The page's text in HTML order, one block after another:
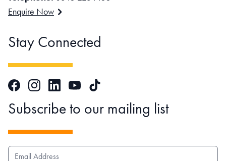
Enquire Now
Stay Connected
FacebookInstagramLinkedInYouTubeTikTok
Subscribe to our mailing list
EMAIL ADDRESS